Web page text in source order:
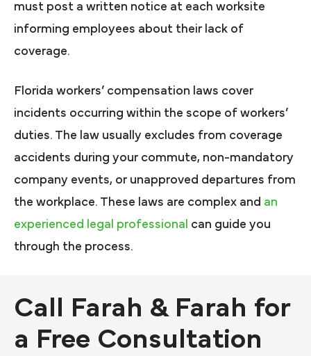
must post a written notice at each worksite
informing employees about their lack of
coverage.
Florida workers’ compensation laws cover
incidents occurring within the scope of workers’
duties. The law usually excludes from coverage
accidents during your commute, non-mandatory
company events, or unapproved departures from
the workplace. These laws are complex and an
experienced legal professional can guide you
through the process.
Call Farah & Farah for
a Free Consultation